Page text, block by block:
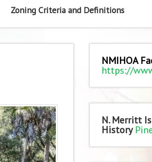
Zoning Criteria and Definitions
NMIHOA
https://
N. Merritt
History